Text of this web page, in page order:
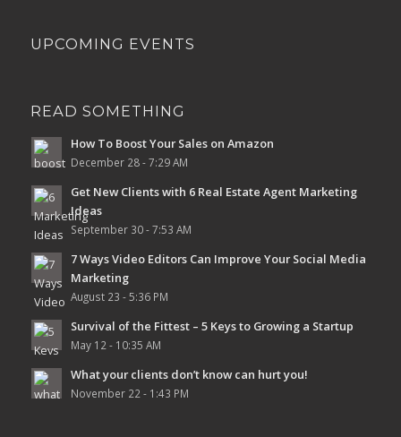
UPCOMING EVENTS
READ SOMETHING
How To Boost Your Sales on Amazon
December 28 - 7:29 AM
Get New Clients with 6 Real Estate Agent Marketing
Ideas
September 30 - 7:53 AM
7 Ways Video Editors Can Improve Your Social Media
Marketing
August 23 - 5:36 PM
Survival of the Fittest – 5 Keys to Growing a Startup
May 12 - 10:35 AM
What your clients don’t know can hurt you!
November 22 - 1:43 PM